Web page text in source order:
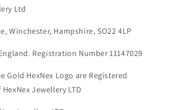
Ltd
Winchester, Hampshire, SO22 4LP
Registration Number 11147029
Gold HexNex Logo are Registered
Jewellery LTD